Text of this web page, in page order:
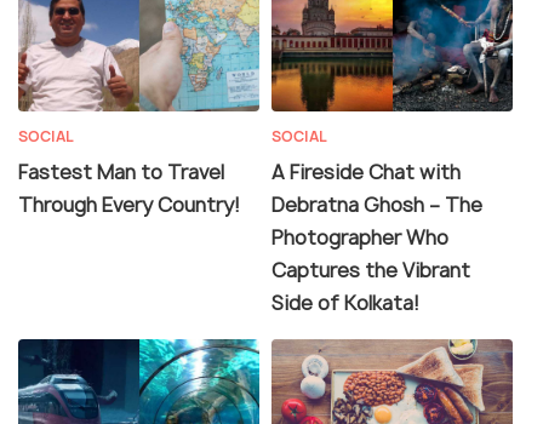
SOCIAL
Fastest Man to Travel
Through Every Country!
SOCIAL
A Fireside Chat with
Debratna Ghosh – The
Photographer Who
Captures the Vibrant
Side of Kolkata!